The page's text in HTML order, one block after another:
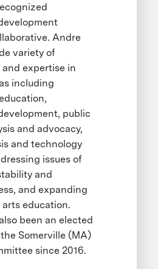
Andre
variety of
expertise in
including
public
and advocacy,
and technology
issues of
and
and expanding
education.
been an elected
Somerville (MA)
since 2016.